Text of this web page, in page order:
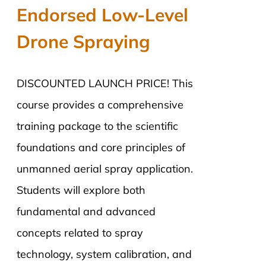
Endorsed Low-Level
Drone Spraying
DISCOUNTED LAUNCH PRICE! This
course provides a comprehensive
training package to the scientific
foundations and core principles of
unmanned aerial spray application.
Students will explore both
fundamental and advanced
concepts related to spray
technology, system calibration, and